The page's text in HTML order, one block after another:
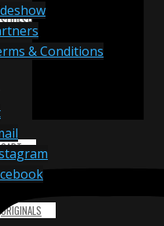
SLIDESHOW
CART
ORIGINALS
& Conditions